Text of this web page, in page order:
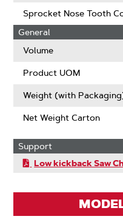
Sprocket Nose Tooth
General
Volume
Product UOM
Weight (with
Net Weight Carton
Support
Low kickback Saw